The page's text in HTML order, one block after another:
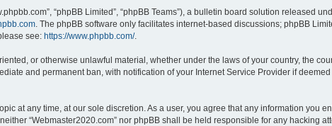
“phpBB Limited”, “phpBB Teams”), a bulletin board solution released
. The phpBB software only facilitates internet-based discussions; phpBB
see: https://www.phpbb.com/.
or otherwise unlawful material, whether under the laws of your country, the
and permanent ban, with notification of your Internet Service Provider if
at any time, at our sole discretion. As a user, you agree that any information you
“Webmaster2020.com” nor phpBB shall be held responsible for any hacking